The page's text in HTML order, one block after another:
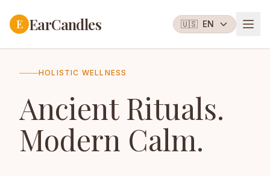
E EarCandles 🇺🇸 EN
HOLISTIC WELLNESS
Ancient Rituals.
Modern Calm.